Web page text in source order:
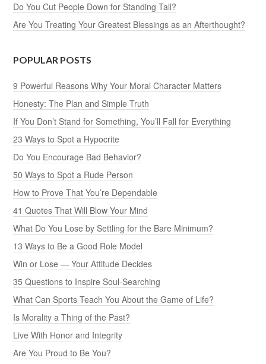
Do You Cut People Down for Standing Tall?
Are You Treating Your Greatest Blessings as an Afterthought?
POPULAR POSTS
9 Powerful Reasons Why Your Moral Character Matters
Honesty: The Plan and Simple Truth
If You Don’t Stand for Something, You’ll Fall for Everything
23 Ways to Spot a Hypocrite
Do You Encourage Bad Behavior?
50 Ways to Spot a Rude Person
How to Prove That You’re Dependable
41 Quotes That Will Blow Your Mind
What Do You Lose by Settling for the Bare Minimum?
13 Ways to Be a Good Role Model
Win or Lose — Your Attitude Decides
35 Questions to Inspire Soul-Searching
What Can Sports Teach You About the Game of Life?
Is Morality a Thing of the Past?
Live With Honor and Integrity
Are You Proud to Be You?